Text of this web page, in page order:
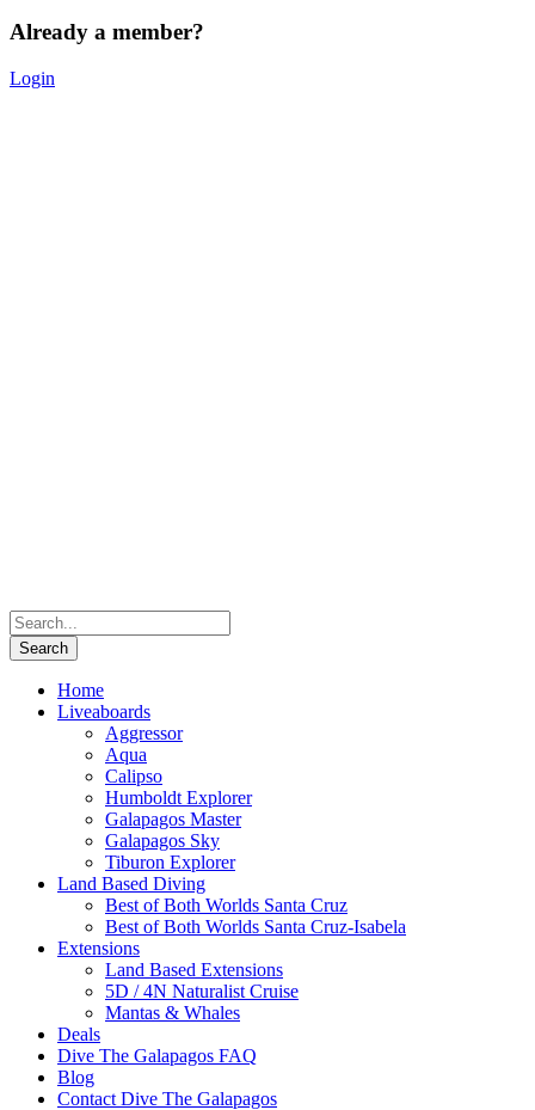
Already a member?
Login
Home
Liveaboards
Aggressor
Aqua
Calipso
Humboldt Explorer
Galapagos Master
Galapagos Sky
Tiburon Explorer
Land Based Diving
Best of Both Worlds Santa Cruz
Best of Both Worlds Santa Cruz-Isabela
Extensions
Land Based Extensions
5D / 4N Naturalist Cruise
Mantas & Whales
Deals
Dive The Galapagos FAQ
Blog
Contact Dive The Galapagos